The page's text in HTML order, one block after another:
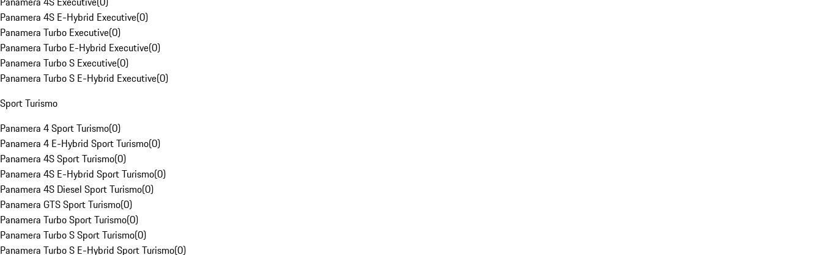
Panamera 4S E-Hybrid Executive(0)
Panamera Turbo Executive(0)
Panamera Turbo E-Hybrid Executive(0)
Panamera Turbo S Executive(0)
Panamera Turbo S E-Hybrid Executive(0)
Sport Turismo
Panamera 4 Sport Turismo(0)
Panamera 4 E-Hybrid Sport Turismo(0)
Panamera 4S Sport Turismo(0)
Panamera 4S E-Hybrid Sport Turismo(0)
Panamera 4S Diesel Sport Turismo(0)
Panamera GTS Sport Turismo(0)
Panamera Turbo Sport Turismo(0)
Panamera Turbo S Sport Turismo(0)
Panamera Turbo S E-Hybrid Sport Turismo(0)